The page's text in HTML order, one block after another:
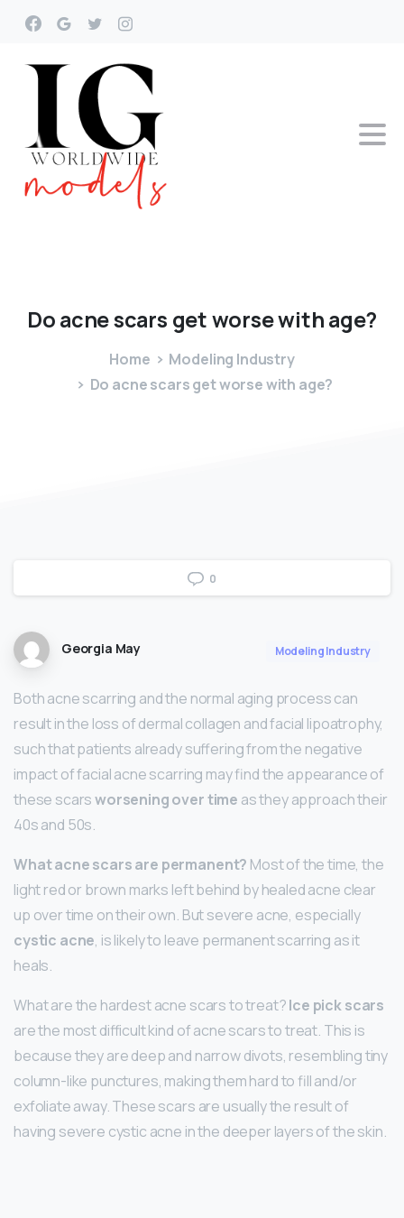
Doacnescars getworsewithage?
Home
Modeling Industry
Do acne scars get worse with age?
0
Georgia May Modeling Industry
Both acne scarring and the normal aging process can
result in the loss of dermal collagen and facial lipoatrophy,
such that patients already suffering from the negative
impact of facial acne scarring may find the appearance of
these scarsworsening over time as they approach their
40s and 50s.
What acne scars are permanent? Most of the time, the
light red or brown marks left behind by healed acne clear
up over time on their own. But severe acne, especially
cystic acne, is likely to leave permanent scarring as it
heals.
What are the hardest acne scars to treat?Ice pick scars
are the most difficult kind of acne scars to treat. This is
because they are deep and narrow divots, resembling tiny
column-like punctures, making them hard to fill and/or
exfoliate away. These scars are usually the result of
having severe cystic acne in the deeper layers of the skin.